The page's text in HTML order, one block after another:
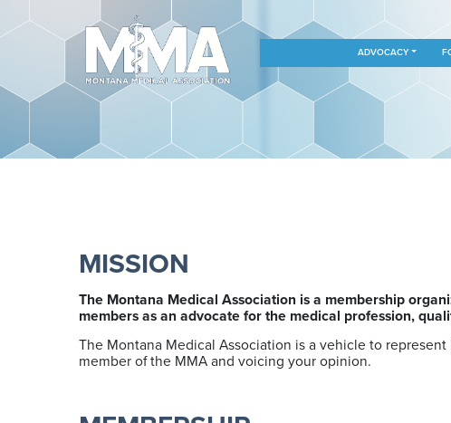
ADVOCACY
MISSION
The Montana Medical Association is a membership
members as an advocate for the medical profession,
The Montana Medical Association is a vehicle to
member of the MMA and voicing your opinion.